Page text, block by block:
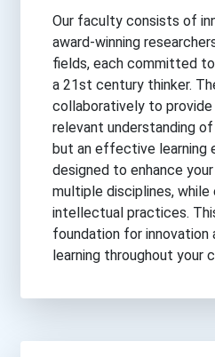
Our faculty consists of
award-winning
fields, each committed
a 21st century thinker.
collaboratively to
relevant understanding of
but an effective learning
designed to enhance
multiple disciplines, while
intellectual practices.
foundation for innovation
learning throughout your